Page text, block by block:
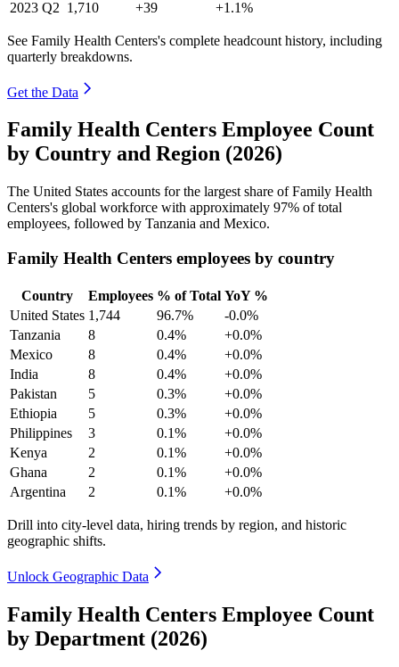
2023 Q2 1,710 +39 +1.1%
See Family Health Centers's complete headcount history, including
quarterly breakdowns.
Get the Data
Family Health Centers Employee Count
by Country and Region (2026)
The United States accounts for the largest share of Family Health
Centers's global workforce with approximately 97% of total
employees, followed by Tanzania and Mexico.
Family Health Centers employees by country
Country Employees % of Total YoY %
United States 1,744 96.7%
-0.0%
Tanzania
8 0.4%
+0.0%
Mexico
8 0.4%
+0.0%
India
8 0.4%
+0.0%
Pakistan
5 0.3%
+0.0%
Ethiopia
5 0.3%
+0.0%
Philippines
3 0.1%
+0.0%
Kenya
2 0.1%
+0.0%
Ghana
2 0.1%
+0.0%
Argentina
2 0.1% +0.0%
Drill into city-level data, hiring trends by region, and historic
geographic shifts.
Unlock Geographic Data
Family Health Centers Employee Count
by Department (2026)